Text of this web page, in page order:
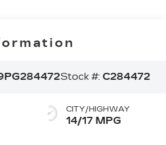
Stock #: C284472
CITY/HIGHWAY
14/17 MPG